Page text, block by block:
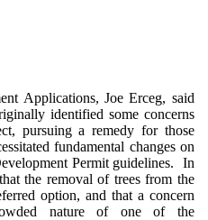
Applications, Joe Erceg, said
identified some concerns
pursuing a remedy for those
fundamental changes on
Permit guidelines. In
the removal of trees from the
option, and that a concern
nature of one of the